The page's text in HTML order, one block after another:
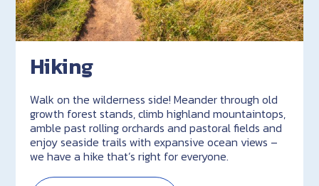
Hiking
Walk on the wilderness side! Meander through old
growth forest stands, climb highland mountaintops,
amble past rolling orchards and pastoral fields and
enjoy seaside trails with expansive ocean views –
we have a hike that’s right for everyone.